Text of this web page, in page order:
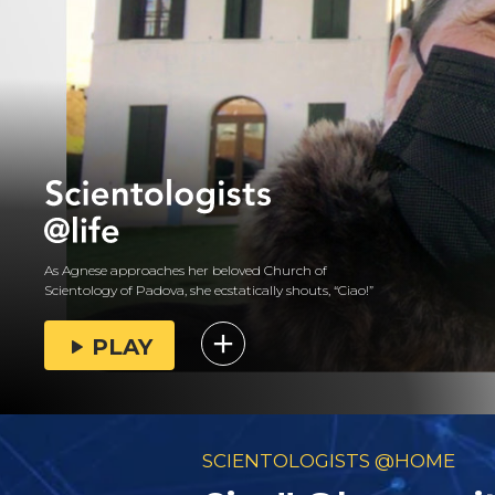
As Agnese approaches her beloved Church of
Scientology of Padova, she ecstatically shouts, “Ciao!”
PLAY
SCIENTOLOGISTS @HOME